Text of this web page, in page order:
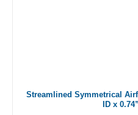
Streamlined Symmetrical
ID x